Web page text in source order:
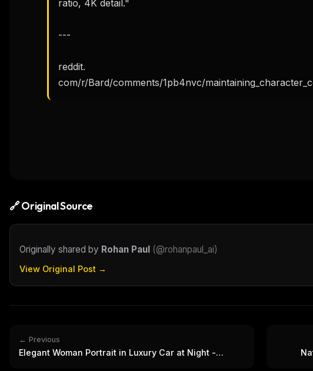
ratio, 4K detail."
---
reddit.
com/r/Bard/comments/1pb4nvc/
🔗 Original Source
Originally shared by Rohan Paul (@rohanpaul_ai)
View Original Post →
← Previous
Elegant Woman Portrait in Luxury Car at Night -